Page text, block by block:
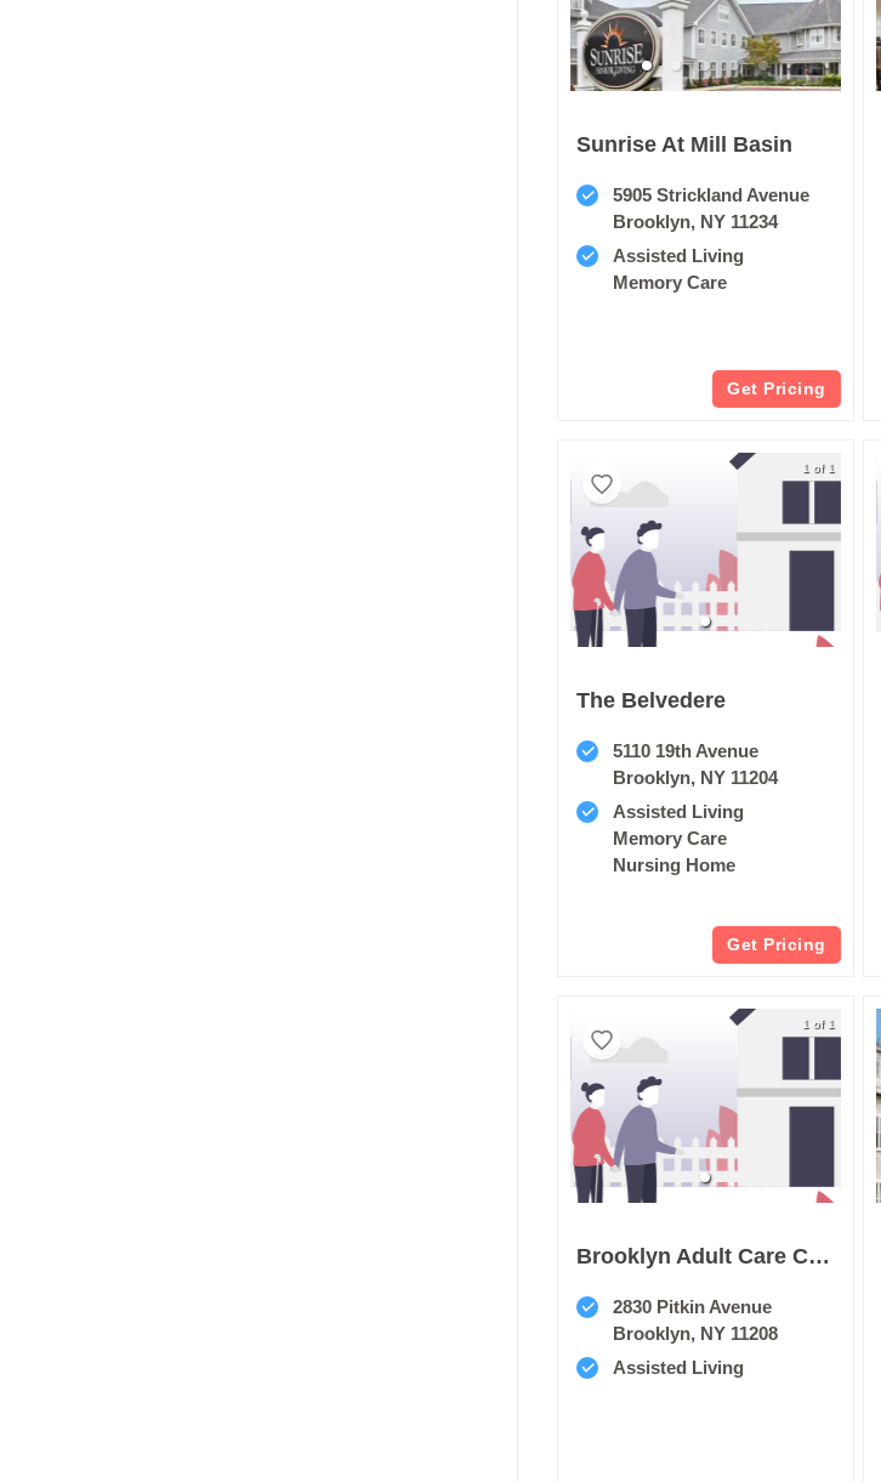
Sunrise At Mill Basin
5905 Strickland Avenue
Brooklyn, NY 11234
Assisted Living
Memory Care
Get Pricing
1 of 1
The Belvedere
5110 19th Avenue
Brooklyn, NY 11204
Assisted Living
Memory Care
Nursing Home
Get Pricing
1 of 1
Brooklyn Adult Care Center
2830 Pitkin Avenue
Brooklyn, NY 11208
Assisted Living